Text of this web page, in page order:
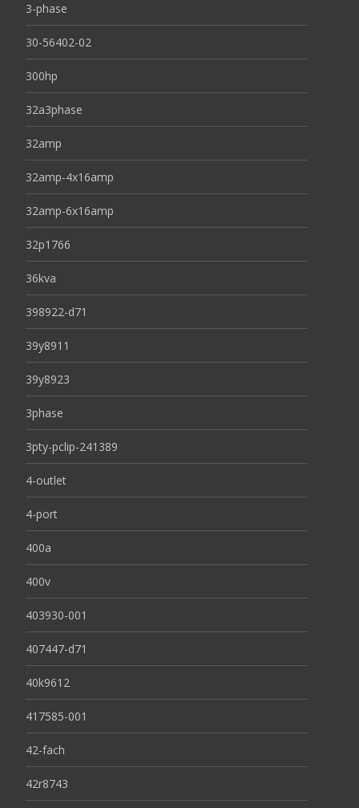
3-phase
30-56402-02
300hp
32a3phase
32amp
32amp-4x16amp
32amp-6x16amp
32p1766
36kva
398922-d71
39y8911
39y8923
3phase
3pty-pclip-241389
4-outlet
4-port
400a
400v
403930-001
407447-d71
40k9612
417585-001
42-fach
42r8743